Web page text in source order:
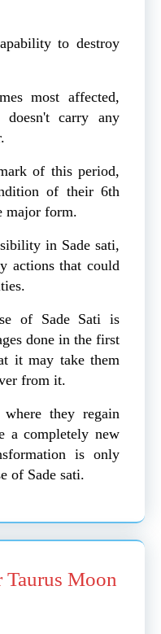
to destroy
most affected,
carry any
of this period,
of their 6th
major form.
in Sade sati,
actions that could
of Sade Sati is
done in the first
it may take them
from it.
they regain
a completely new
is only
of Sade sati.
Taurus Moon